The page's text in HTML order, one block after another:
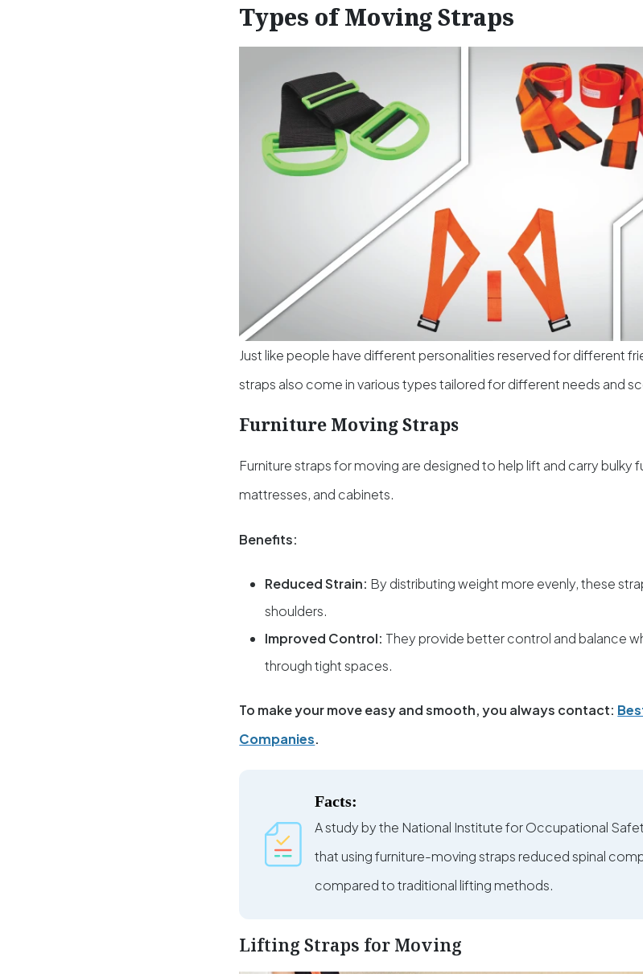
Types of Moving Straps
Just like people have different personalities reserved for different
straps also come in various types tailored for different needs and
Furniture Moving Straps
Furniture straps for moving are designed to help lift and carry bulky
mattresses, and cabinets.
Benefits:
Reduced Strain: By distributing weight more evenly, these
shoulders.
Improved Control: They provide better control and balance
through tight spaces.
To make your move easy and smooth, you always contact:
Companies.
Facts:
A study by the National Institute for Occupational
that using furniture-moving straps reduced spinal
compared to traditional lifting methods.
Lifting Straps for Moving